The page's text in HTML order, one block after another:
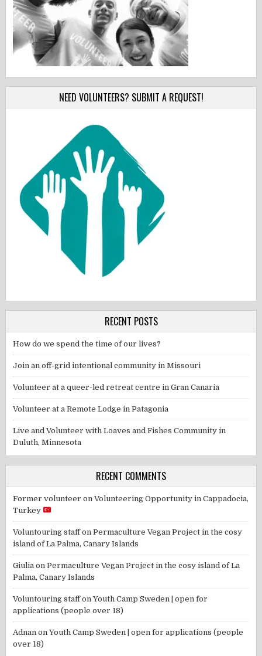
NEED VOLUNTEERS? SUBMIT A REQUEST!
RECENT POSTS
How do we spend the time of our lives?
Join an off-grid intentional community in Missouri
Volunteer at a queer-led retreat centre in Gran Canaria
Volunteer at a Remote Lodge in Patagonia
Live and Volunteer with Loaves and Fishes Community in
Duluth, Minnesota
RECENT COMMENTS
Former volunteer onVolunteering Opportunity in Cappadocia,
Turkey
Voluntouring staffonPermaculture Vegan Project in the cosy
island of La Palma, Canary Islands
Giulia onPermaculture Vegan Project in the cosy island of La
Palma, Canary Islands
Voluntouring staffonYouth Camp Sweden | open for
applications (people over 18)
Adnan onYouth Camp Sweden | open for applications (people
over 18)